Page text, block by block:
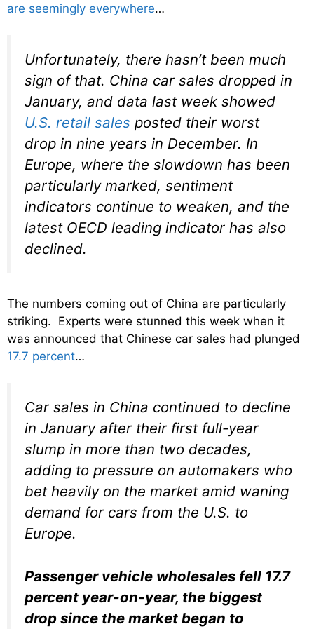
are seemingly everywhere…
Unfortunately, there hasn’t been much
sign of that. China car sales dropped in
January, and data last week showed
U.S. retail sales posted their worst
drop in nine years in December. In
Europe, where the slowdown has been
particularly marked, sentiment
indicators continue to weaken, and the
latest OECD leading indicator has also
declined.
The numbers coming out of China are particularly
striking. Experts were stunned this week when it
was announced that Chinese car sales had plunged
17.7 percent…
Car sales in China continued to decline
in January after their first full-year
slump in more than two decades,
adding to pressure on automakers who
bet heavily on the market amid waning
demand for cars from the U.S. to
Europe.
Passenger vehicle wholesales fell 17.7
percent year-on-year, the biggest
drop since the market began to